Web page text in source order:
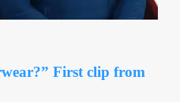
First clip from